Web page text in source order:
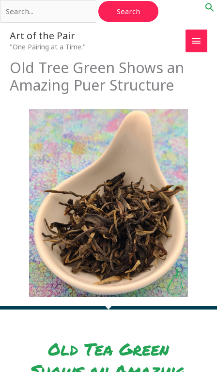
for:
to
Art of the Pair
"One Pairing at a Time."
Main
Old Tree Green Shows an
Amazing Puer Structure
Old Tea Green